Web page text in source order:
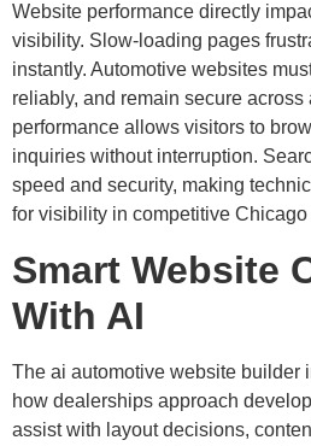
Website performance directly
visibility. Slow-loading pages
instantly. Automotive websites
reliably, and remain secure across
performance allows visitors to
inquiries without interruption.
speed and security, making
for visibility in competitive Chicago
Smart Website
With AI
The ai automotive website builder
how dealerships approach
assist with layout decisions,